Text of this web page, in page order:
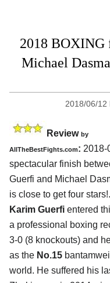
2018
Michael
2018/06/12
Review by
AllTheBestFights.com: 2018-
spectacular finish
Guerfi and Michael
is close to get four stars!.
Karim Guerfi entered
a professional boxing
3-0 (8 knockouts) and
as the No.15
world. He suffered his